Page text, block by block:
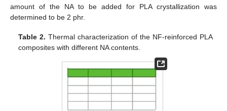
amount of the NA to be added for PLA crystallization was
determined to be 2 phr.
Table 2. Thermal characterization of the NF-reinforced PLA
composites with different NA contents.